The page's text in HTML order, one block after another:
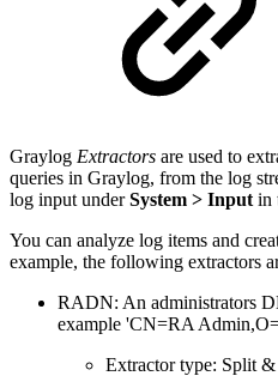
Graylog Extractors are used to
queries in Graylog, from the log
log input underSystem > Input in
You can analyze log items and
example, the following extractors
RADN: An administrators
example 'CN=RA
Extractor type: Split